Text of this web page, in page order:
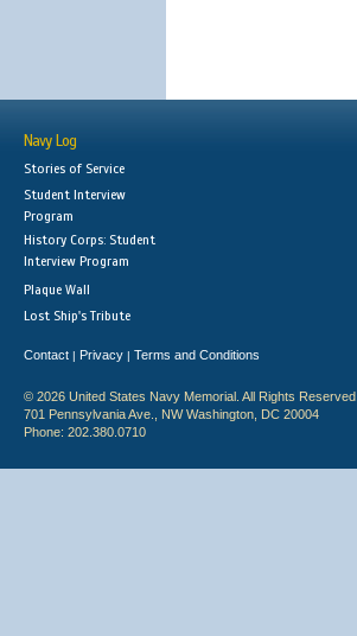
Navy Log
Stories of Service
Student Interview
Program
History Corps: Student
Interview Program
Plaque Wall
Lost Ship's Tribute
Contact | Privacy | Terms and Conditions
© 2026 United States Navy Memorial. All Rights Reserved.
701 Pennsylvania Ave., NW Washington, DC 20004
Phone: 202.380.0710